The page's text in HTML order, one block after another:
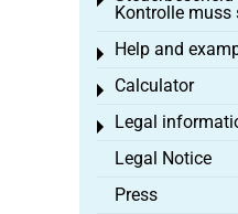
Kontrolle muss
Help and
Toggle menu
Calculator
Toggle menu
Legal
Toggle menu
Legal Notice
Press